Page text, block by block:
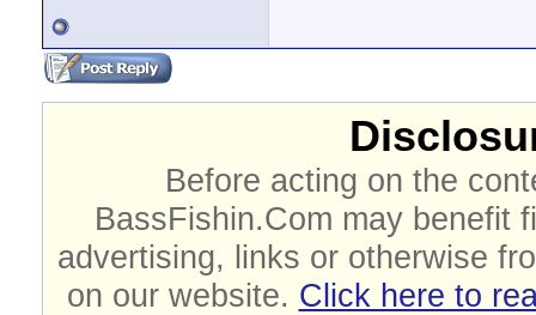
Before acting on the
BassFishin.Com may benefit
advertising, links or otherwise
on our website. Click here to